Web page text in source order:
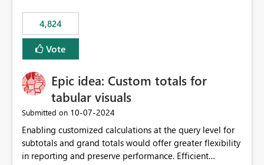
4,824
Vote
Epic idea: Custom totals for
tabular visuals
Submitted on ‎10-07-2024
Enabling customized calculations at the query level for
subtotals and grand totals would offer greater flexibility
in reporting and preserve performance. Efficient